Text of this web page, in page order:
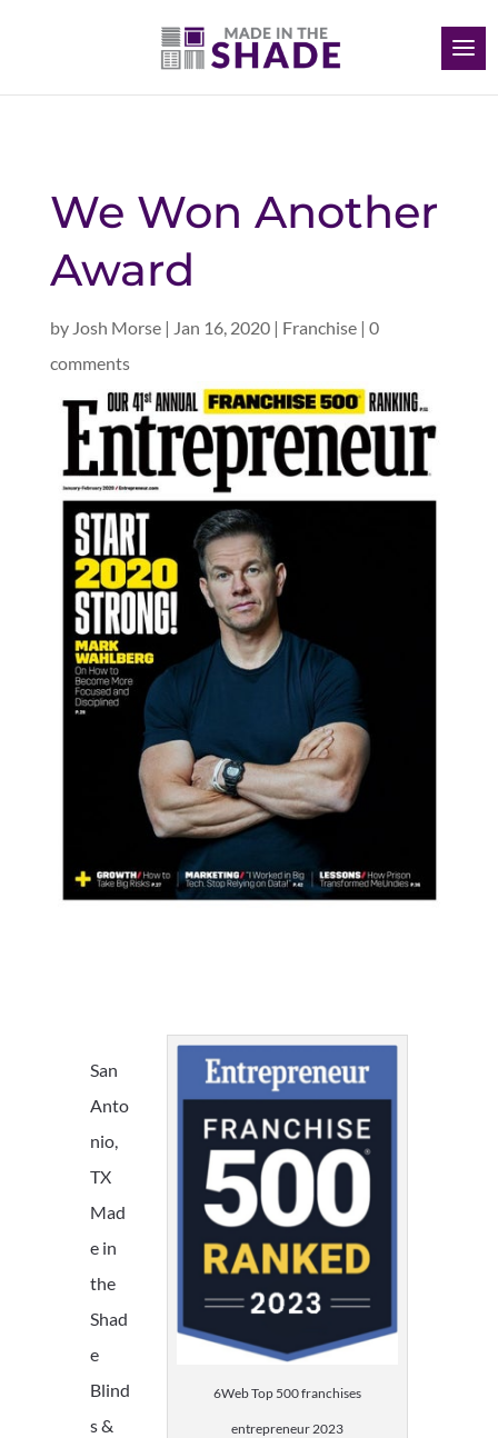
We Won Another
Award
by Josh Morse| Jan 16, 2020| Franchise| 0
comments
6Web Top 500 franchises
entrepreneur 2023
San
Anto
nio,
TX
Mad
e in
the
Shad
e
Blind
s &